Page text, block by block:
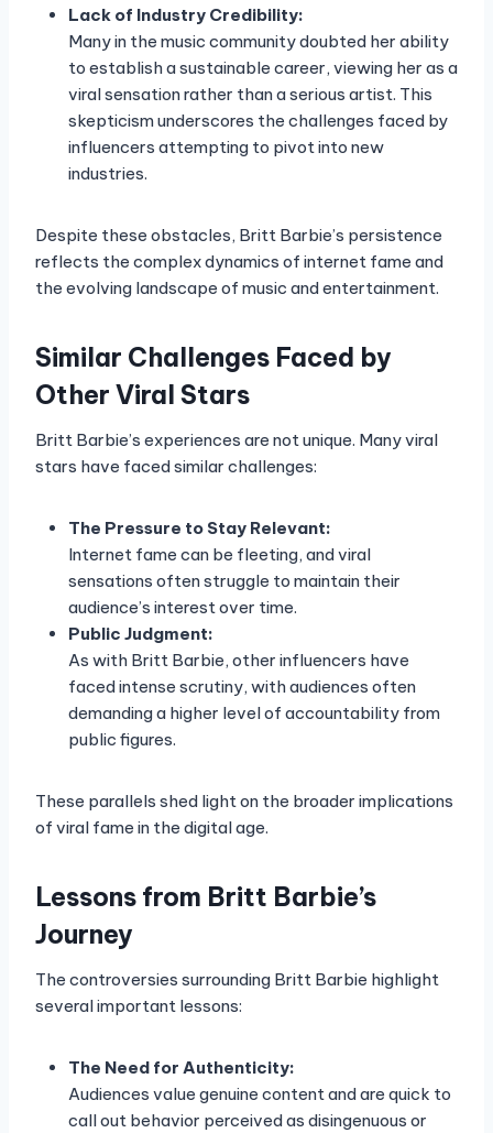
Lack of Industry Credibility:
Many in the music community doubted her ability
to establish a sustainable career, viewing her as a
viral sensation rather than a serious artist. This
skepticism underscores the challenges faced by
influencers attempting to pivot into new
industries.
Despite these obstacles, Britt Barbie’s persistence
reflects the complex dynamics of internet fame and
the evolving landscape of music and entertainment.
Similar Challenges Faced by
Other Viral Stars
Britt Barbie’s experiences are not unique. Many viral
stars have faced similar challenges:
The Pressure to Stay Relevant:
Internet fame can be fleeting, and viral
sensations often struggle to maintain their
audience’s interest over time.
Public Judgment:
As with Britt Barbie, other influencers have
faced intense scrutiny, with audiences often
demanding a higher level of accountability from
public figures.
These parallels shed light on the broader implications
of viral fame in the digital age.
Lessons from Britt Barbie’s
Journey
The controversies surrounding Britt Barbie highlight
several important lessons:
The Need for Authenticity:
Audiences value genuine content and are quick to
call out behavior perceived as disingenuous or